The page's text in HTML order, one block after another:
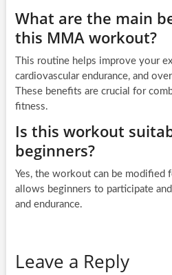
What are the main
this MMA workout?
This routine helps improve your
cardiovascular endurance, and
These benefits are crucial for
fitness.
Is this workout
beginners?
Yes, the workout can be modified
allows beginners to participate
and endurance.
Leave a Reply